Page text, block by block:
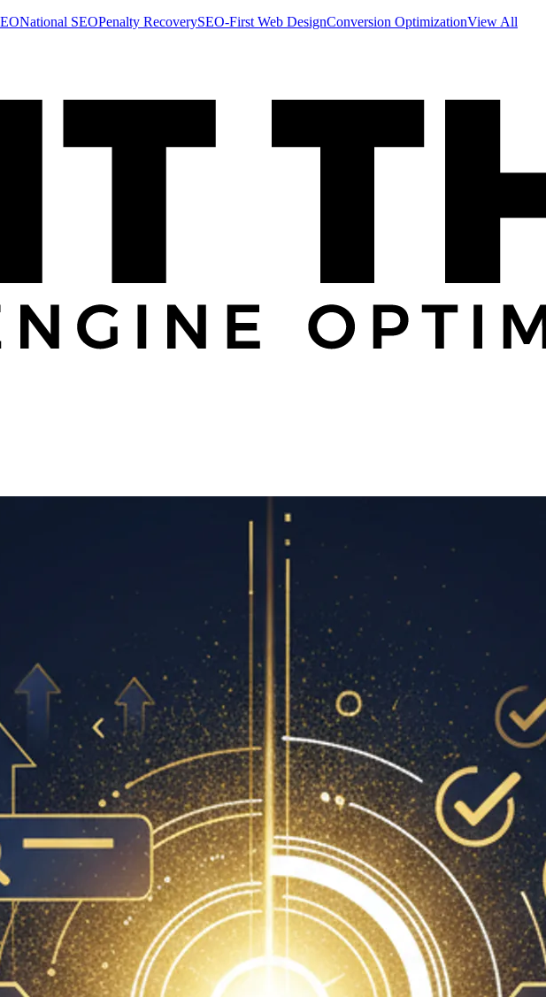
National SEOPenalty RecoverySEO-First Web DesignConversion OptimizationView All